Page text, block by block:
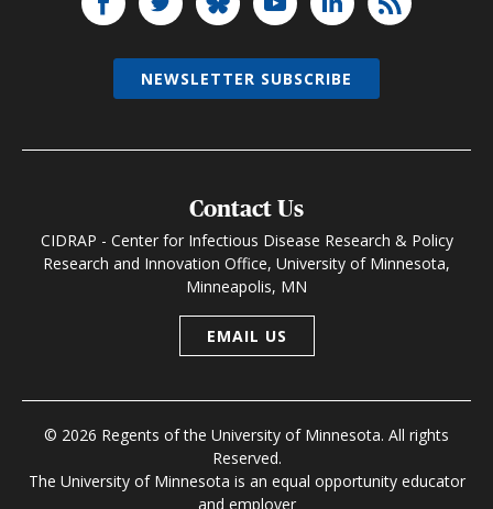
Contact Us
CIDRAP - Center for Infectious Disease Research & Policy
Research and Innovation Office, University of Minnesota,
Minneapolis, MN
EMAIL US
© 2026 Regents of the University of Minnesota. All rights
Reserved.
The University of Minnesota is an equal opportunity educator
and employer
NEWSLETTER SUBSCRIBE